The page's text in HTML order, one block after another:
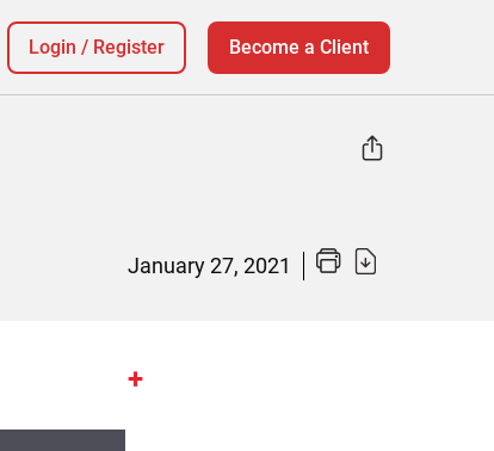
Login / Register Become a Client
January 27, 2021